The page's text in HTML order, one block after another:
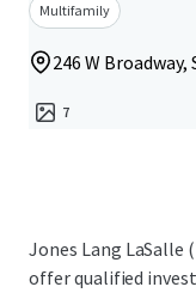
Multifamily
246 W
7
Jones Lang LaSalle
offer qualified